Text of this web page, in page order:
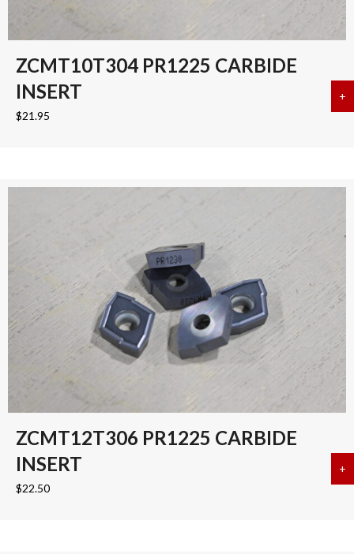
ZCMT10T304 PR1225 CARBIDE
INSERT
$21.95
+
ZCMT12T306 PR1225 CARBIDE
INSERT
$22.50
+